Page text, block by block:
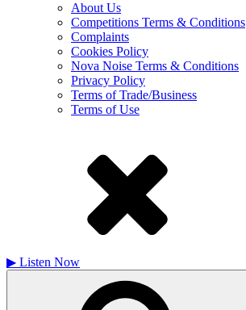
About Us
Competitions Terms & Conditions
Complaints
Cookies Policy
Nova Noise Terms & Conditions
Privacy Policy
Terms of Trade/Business
Terms of Use
▶ Listen Now